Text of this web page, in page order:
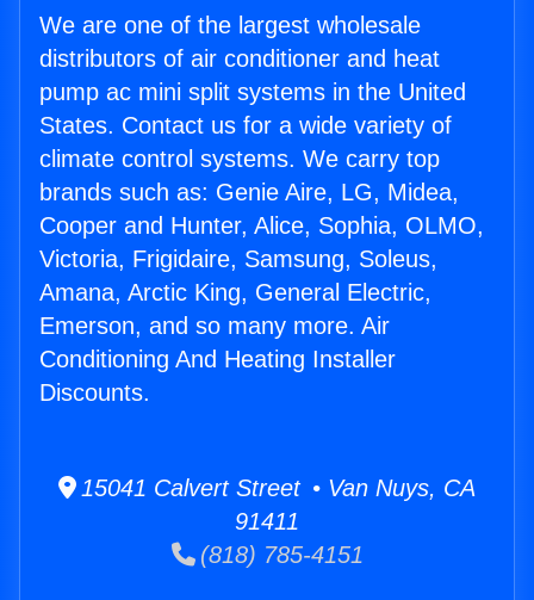
We are one of the largest wholesale
distributors of air conditioner and heat
pump ac mini split systems in the United
States. Contact us for a wide variety of
climate control systems. We carry top
brands such as: Genie Aire, LG, Midea,
Cooper and Hunter, Alice, Sophia, OLMO,
Victoria, Frigidaire, Samsung, Soleus,
Amana, Arctic King, General Electric,
Emerson, and so many more. Air
Conditioning And Heating Installer
Discounts.
15041 Calvert Street • Van Nuys, CA
91411
(818) 785-4151